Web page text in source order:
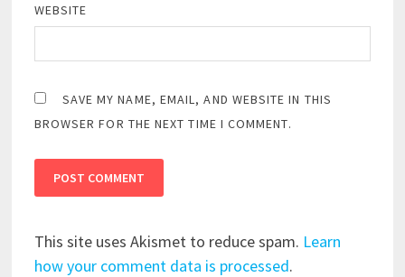
WEBSITE
SAVE MY NAME, EMAIL, AND WEBSITE IN THIS
BROWSER FOR THE NEXT TIME I COMMENT.
This site uses Akismet to reduce spam. Learn
how your comment data is processed.